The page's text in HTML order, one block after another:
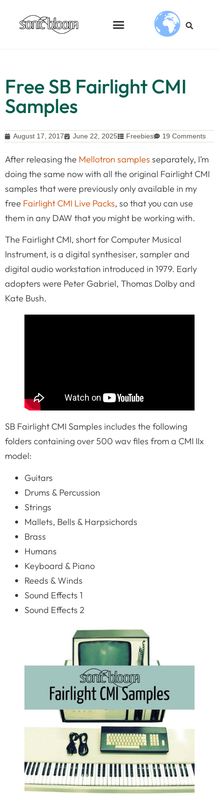
Free SB Fairlight CMI
Samples
August 17, 2017 June 22, 2025 Freebies 19 Comments
After releasing the Mellotron samples separately, I’m
doing the same now with all the original Fairlight CMI
samples that were previously only available in my
free Fairlight CMI Live Packs, so that you can use
them in any DAW that you might be working with.
The Fairlight CMI, short for Computer Musical
Instrument, is a digital synthesiser, sampler and
digital audio workstation introduced in 1979. Early
adopters were Peter Gabriel, Thomas Dolby and
Kate Bush.
SB Fairlight CMI Samples includes the following
folders containing over 500 wav files from a CMI IIx
model:
Guitars
Drums & Percussion
Strings
Mallets, Bells & Harpsichords
Brass
Humans
Keyboard & Piano
Reeds & Winds
Sound Effects 1
Sound Effects 2